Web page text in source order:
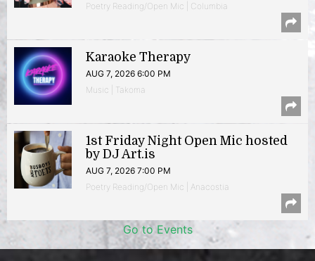
Poetry Reading/Open Mic | Columbia
Karaoke Therapy
AUG 7, 2026 6:00 PM
Music | Takoma
1st Friday Night Open Mic hosted
by DJ Art.is
AUG 7, 2026 7:00 PM
Poetry Reading/Open Mic | Anacostia
Go to Events